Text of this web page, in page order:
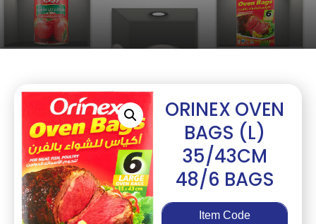
ORINEX OVEN
BAGS (L)
35/43CM
48/6 BAGS
Item Code